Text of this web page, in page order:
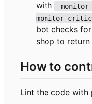
with
-
monitor-
bot checks
shop to
How to
Lint the code with